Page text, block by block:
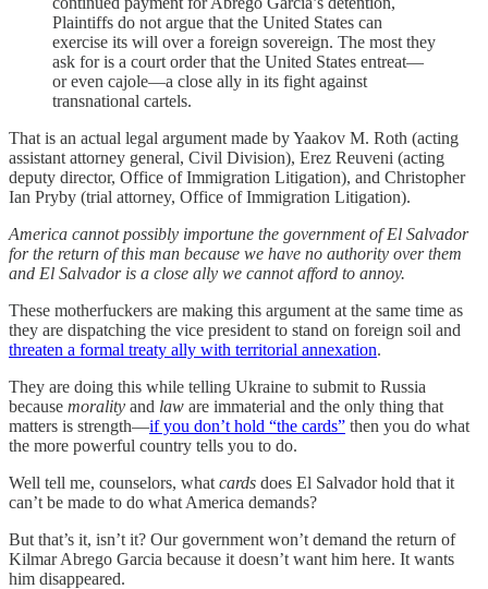
Plaintiffs do not argue that the United States can
exercise its will over a foreign sovereign. The most they
ask for is a court order that the United States entreat—
or even cajole—a close ally in its fight against
transnational cartels.
That is an actual legal argument made by Yaakov M. Roth (acting
assistant attorney general, Civil Division), Erez Reuveni (acting
deputy director, Office of Immigration Litigation), and Christopher
Ian Pryby (trial attorney, Office of Immigration Litigation).
America cannot possibly importune the government of El Salvador
for the return of this man because we have no authority over them
and El Salvador is a close ally we cannot afford to annoy.
These motherfuckers are making this argument at the same time as
they are dispatching the vice president to stand on foreign soil and
threaten a formal treaty ally with territorial annexation.
They are doing this while telling Ukraine to submit to Russia
because morality and law are immaterial and the only thing that
matters is strength—if you don’t hold “the cards” then you do what
the more powerful country tells you to do.
Well tell me, counselors, what cards does El Salvador hold that it
can’t be made to do what America demands?
But that’s it, isn’t it? Our government won’t demand the return of
Kilmar Abrego Garcia because it doesn’t want him here. It wants
him disappeared.